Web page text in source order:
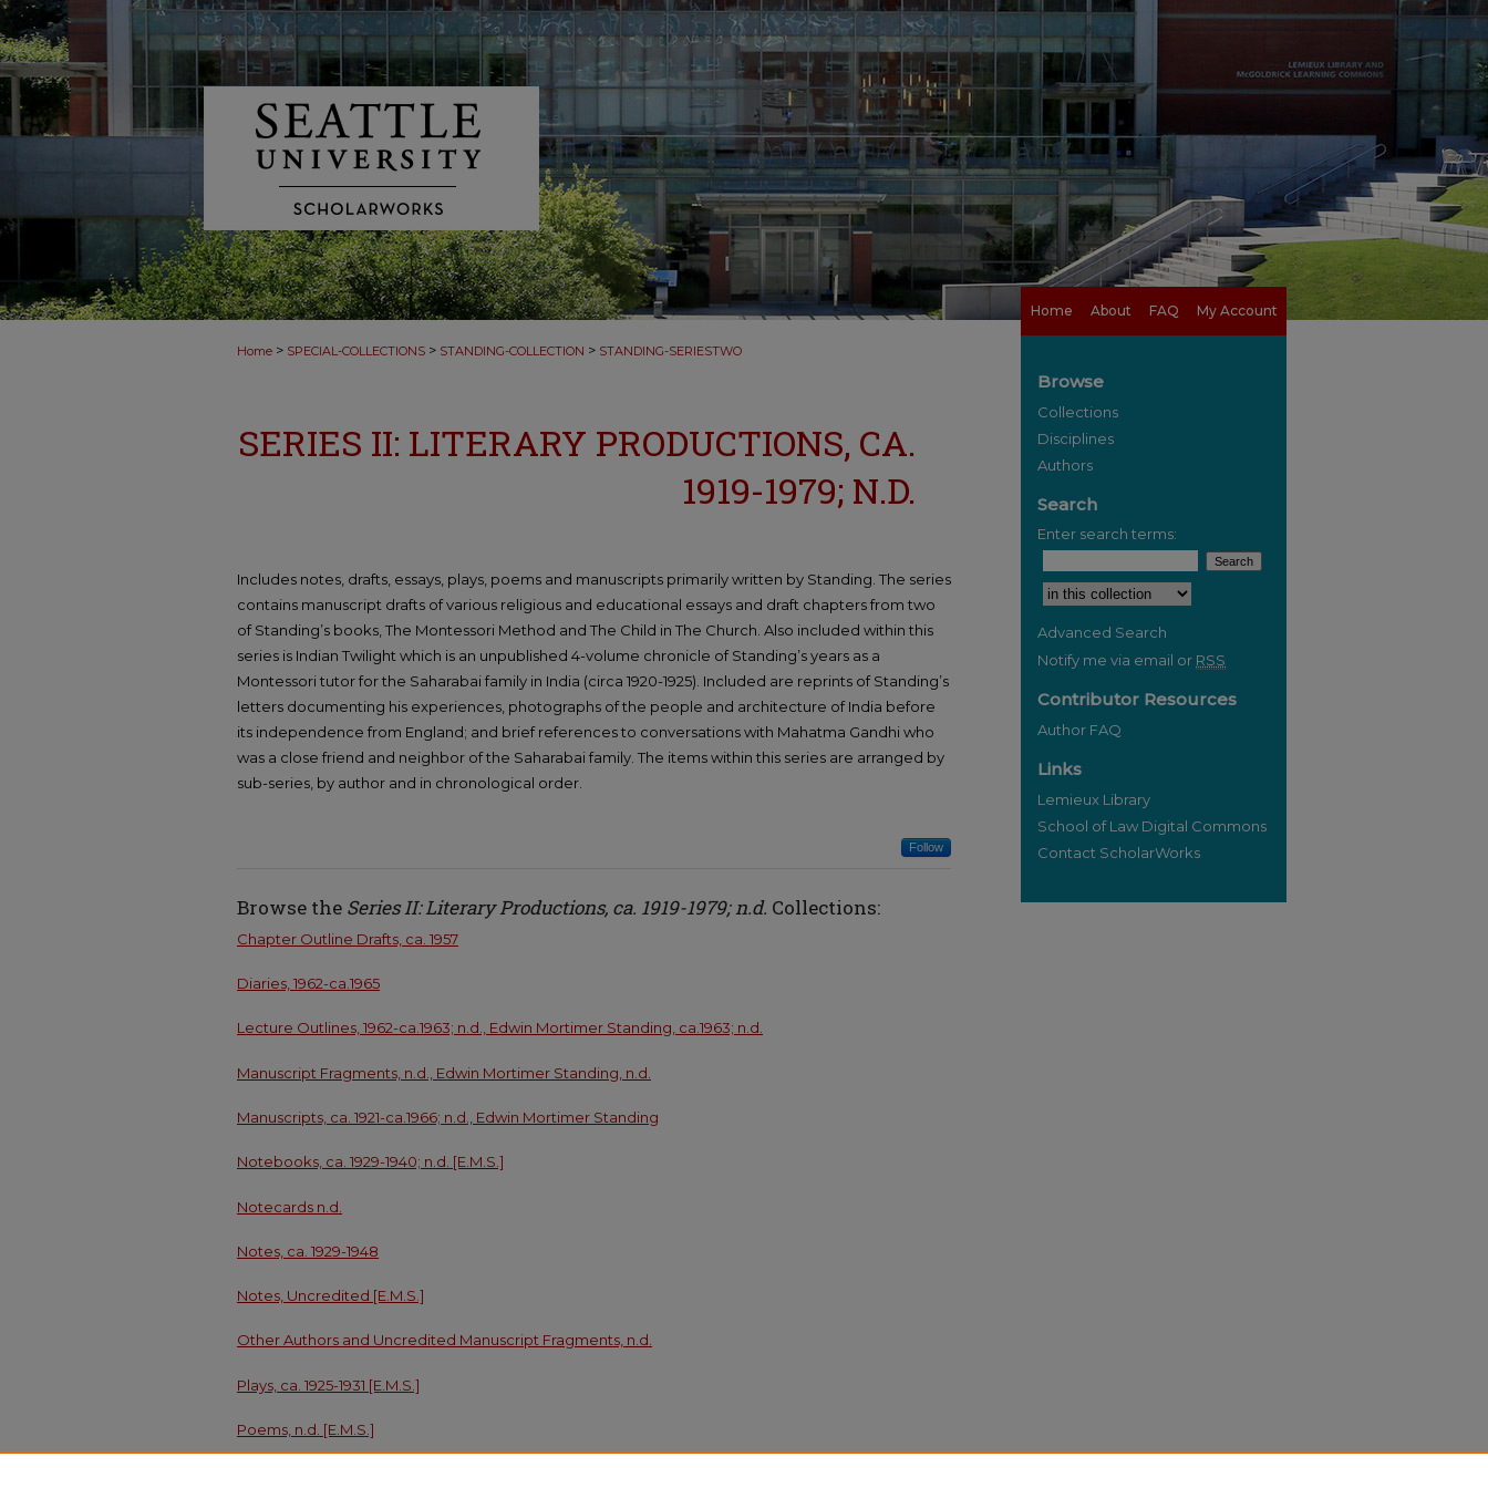
Home About FAQ My Account
Home > SPECIAL-COLLECTIONS > STANDING-COLLECTION > STANDING-SERIESTWO
SERIES II: LITERARY PRODUCTIONS, CA.
1919-1979; N.D.
Includes notes, drafts, essays, plays, poems and manuscripts primarily written by Standing. The series
contains manuscript drafts of various religious and educational essays and draft chapters from two
of Standing’s books, The Montessori Method and The Child in The Church. Also included within this
series is Indian Twilight which is an unpublished 4-volume chronicle of Standing’s years as a
Montessori tutor for the Saharabai family in India (circa 1920-1925). Included are reprints of Standing’s
letters documenting his experiences, photographs of the people and architecture of India before
its independence from England; and brief references to conversations with Mahatma Gandhi who
was a close friend and neighbor of the Saharabai family. The items within this series are arranged by
sub-series, by author and in chronological order.
Follow
Browse the Series II: Literary Productions, ca. 1919-1979; n.d. Collections:
Chapter Outline Drafts, ca. 1957
Diaries, 1962-ca.1965
Lecture Outlines, 1962-ca.1963; n.d., Edwin Mortimer Standing, ca.1963; n.d.
Manuscript Fragments, n.d., Edwin Mortimer Standing, n.d.
Manuscripts, ca. 1921-ca.1966; n.d., Edwin Mortimer Standing
Notebooks, ca. 1929-1940; n.d. [E.M.S.]
Notecards n.d.
Notes, ca. 1929-1948
Notes, Uncredited [E.M.S.]
Other Authors and Uncredited Manuscript Fragments, n.d.
Plays, ca. 1925-1931 [E.M.S.]
Poems, n.d. [E.M.S.]
Browse
Collections
Disciplines
Authors
Search
Enter search terms:
Select context to search:
Advanced Search
Notify me via email or RSS
Contributor Resources
Author FAQ
Links
Lemieux Library
School of Law Digital Commons
Contact ScholarWorks